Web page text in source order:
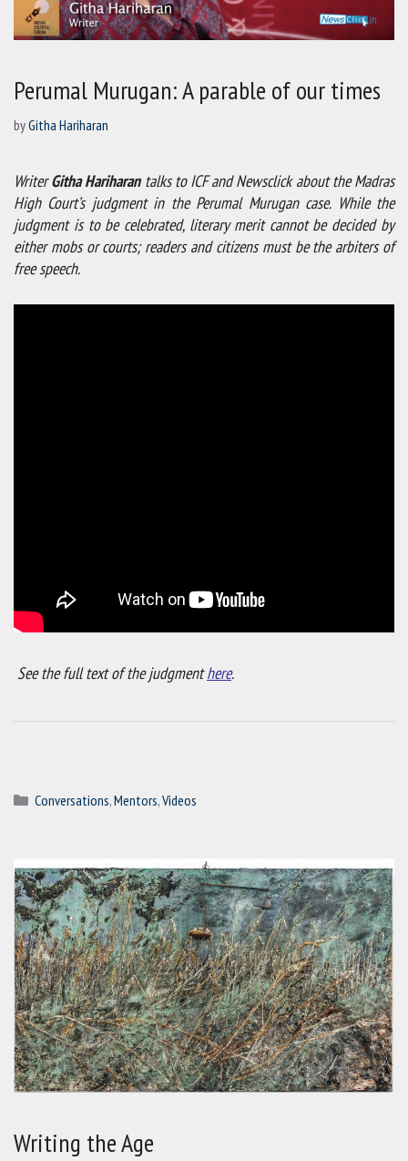
Perumal Murugan: A parable of our times
byGitha Hariharan
WriterGitha Hariharantalks to ICF and Newsclick about the Madras
High Court’s judgment in the Perumal Murugan case. While the
judgment is to be celebrated, literary merit cannot be decided by
either mobs or courts; readers and citizens must be the arbiters of
free speech.
See the full text of the judgmenthere.
Categories
Conversations,Mentors,Videos
Writing the Age